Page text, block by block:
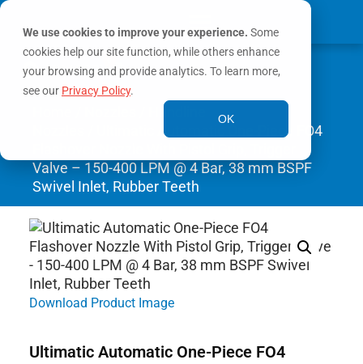
We use cookies to improve your experience. Some
cookies help our site function, while others enhance
your browsing and provide analytics. To learn more,
see our Privacy Policy.
OK
MY ACCOUNT
/ Ultimatic Automatic One-Piece FO4
Valve – 150-400 LPM @ 4 Bar, 38 mm BSPF
Swivel Inlet, Rubber Teeth
Download Product Image
Ultimatic Automatic One-Piece FO4